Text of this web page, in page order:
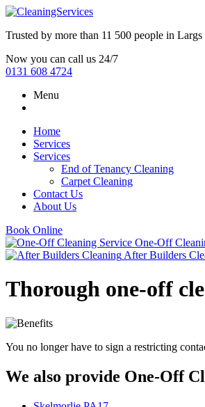
Trusted by more than 11 500 people in Largs
Now you can call us 24/7
0131 608 4724
Menu
Home
Services
Services
End of Tenancy Cleaning
Carpet Cleaning
Contact Us
About Us
Book Online
One-Off
After Builders
Thorough one-off
You no longer have to sign a restricting
We also provide One-Off